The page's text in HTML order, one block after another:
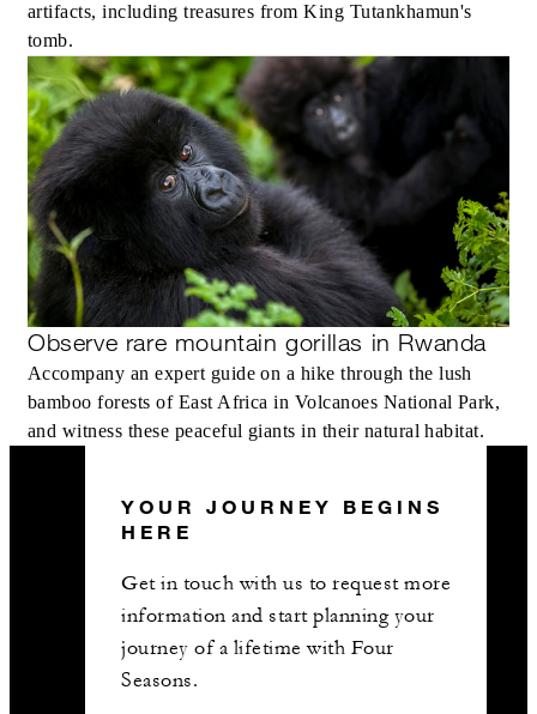
artifacts, including treasures from King Tutankhamun's
tomb.
Observe rare mountain gorillas in Rwanda
Accompany an expert guide on a hike through the lush
bamboo forests of East Africa in Volcanoes National Park,
and witness these peaceful giants in their natural habitat.
YOUR JOURNEY BEGINS
HERE
Get in touch with us to request more
information and start planning your
journey of a lifetime with Four
Seasons.